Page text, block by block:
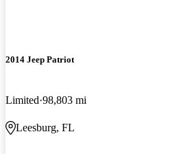
2014 Jeep Patriot
Limited 98,803 mi
Leesburg, FL